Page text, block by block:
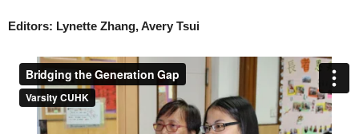
Editors: Lynette Zhang, Avery Tsui